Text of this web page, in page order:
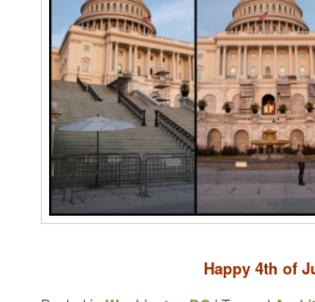
Happy 4th of